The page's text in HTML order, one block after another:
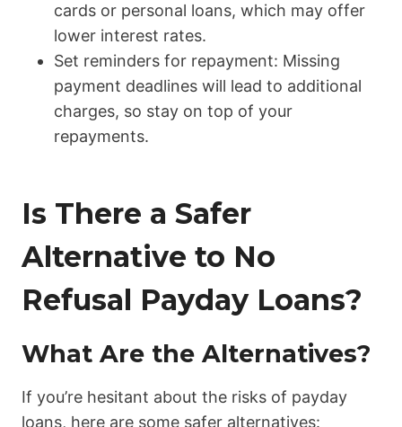
cards or personal loans, which may offer
lower interest rates.
Set reminders for repayment: Missing
payment deadlines will lead to additional
charges, so stay on top of your
repayments.
Is There a Safer
Alternative to No
Refusal Payday Loans?
What Are the Alternatives?
If you’re hesitant about the risks of payday
loans, here are some safer alternatives: